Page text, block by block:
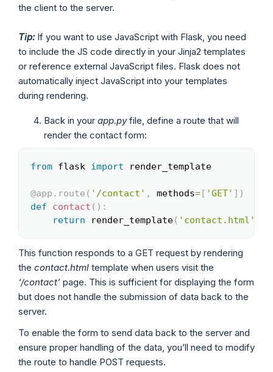
the client to the server.
Tip: If you want to use JavaScript with Flask, you need
to include the JS code directly in your Jinja2 templates
or reference external JavaScript files. Flask does not
automatically inject JavaScript into your templates
during rendering.
Back in your app.pyfile, define a route that will
render the contact form:
from flask import render_template
@app . route ( '/contact' , methods=[ 'GET' ] )
def
contact ( ) :
return render_template( 'contact.html'
This function responds to a GET request by rendering
the contact.html template when users visit the
‘/contact’ page. This is sufficient for displaying the form
but does not handle the submission of data back to the
server.
To enable the form to send data back to the server and
ensure proper handling of the data, you’ll need to modify
the route to handle POST requests.